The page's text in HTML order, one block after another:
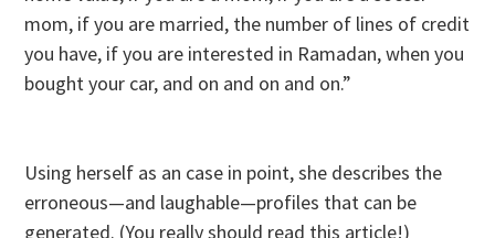
mom, if you are married, the number of lines of credit
you have, if you are interested in Ramadan, when you
bought your car, and on and on and on.”
Using herself as an case in point, she describes the
erroneous—and laughable—profiles that can be
generated. (You really should read this article!)